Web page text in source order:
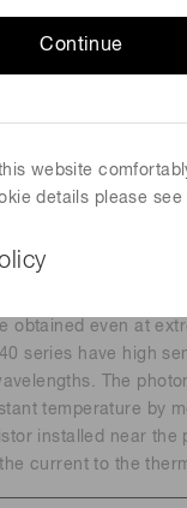
Continue
website
details please see
photomultiplier
supply circuit
package
Efficient
near the
emitted from the
obtained even at
series have high
The
temperature by
installed near the
current to the